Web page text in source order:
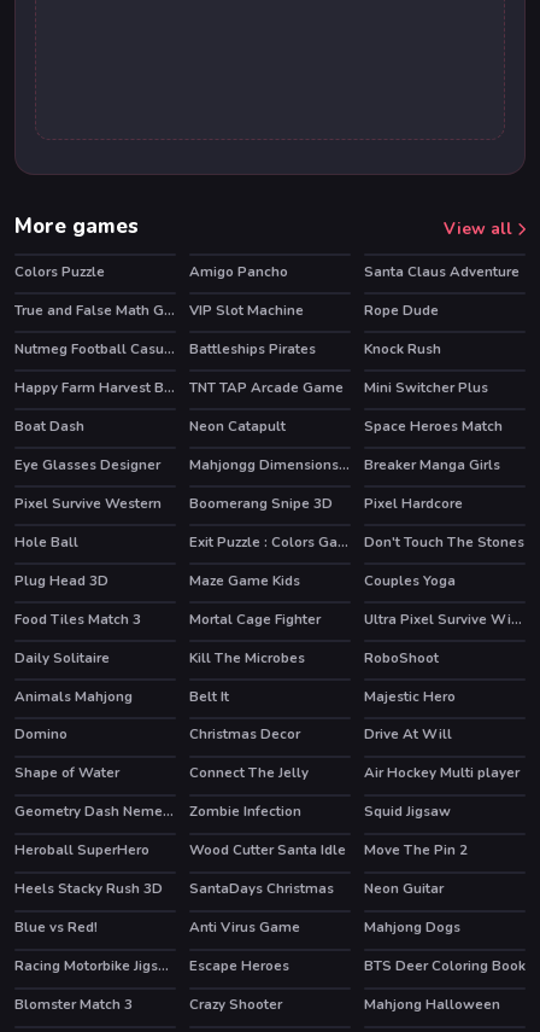
More games View all
Colors Puzzle HOT
Amigo Pancho
Santa Claus Adventure
True and False Math Game
HOT
VIP Slot Machine
Rope Dude
Nutmeg Football Casual HTML5 Game
Battleships Pirates
Knock Rush
Happy Farm Harvest Blast
TNT TAP Arcade Game
Mini Switcher Plus
Boat Dash
Neon Catapult
Space Heroes Match
Eye Glasses Designer
Mahjongg Dimensions 350 seconds
Breaker Manga Girls
Pixel Survive Western
HOT
Boomerang Snipe 3D
Pixel Hardcore
Hole Ball
Exit Puzzle : Colors Game
Don't Touch The Stones
Plug Head 3D
Maze Game Kids
Couples Yoga
Food Tiles Match 3
Mortal Cage Fighter
Ultra Pixel Survive Winter Coming
Daily Solitaire
Kill The Microbes
RoboShoot
Animals Mahjong
Belt It
Majestic Hero
Domino
Christmas Decor
Drive At Will
Shape of Water
Connect The Jelly HOT
Air Hockey Multi player
Geometry Dash Nemesis
Zombie Infection Squid Jigsaw
HOT
Heroball SuperHero Wood Cutter Santa Idle
Move The Pin 2
Heels Stacky Rush 3D
SantaDays Christmas Neon Guitar
HOT
Blue vs Red! Anti Virus Game
Mahjong Dogs
Racing Motorbike Jigsaw
HOT
Escape Heroes
BTS Deer Coloring Book
Blomster Match 3
Crazy Shooter Mahjong Halloween